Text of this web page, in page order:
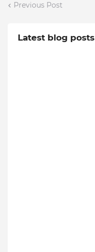
Previous Post
Latest blog posts